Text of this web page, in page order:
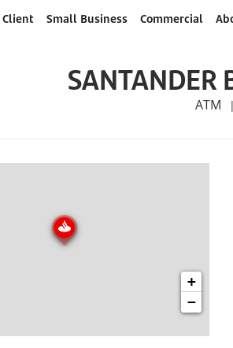
Small Business Commercial
SANTANDER
ATM |
+
−